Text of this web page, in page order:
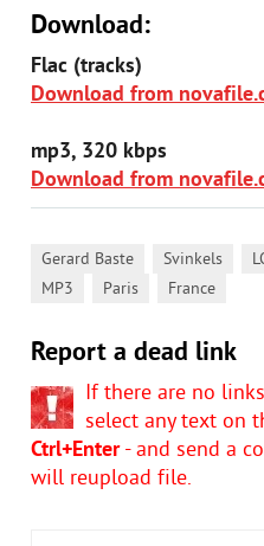
Download:
Flac (tracks)
Download from
mp3, 320 kbps
Download from
Gerard Baste Svinkels
MP3 Paris France
Report a dead link
If there are no
select any text on
Ctrl+Enter- and send a
will reupload file.